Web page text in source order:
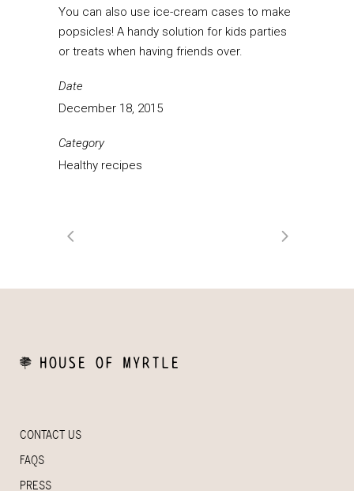
You can also use ice-cream cases to make
popsicles! A handy solution for kids parties
or treats when having friends over.
Date
December 18, 2015
Category
Healthy recipes
CONTACT US
FAQS
PRESS